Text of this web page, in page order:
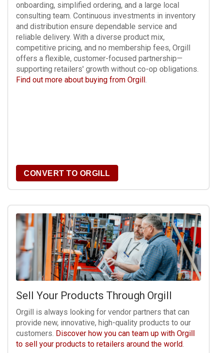
onboarding, simplified ordering, and a large local
consulting team. Continuous investments in inventory
and distribution ensure dependable service and
reliable delivery. With a diverse product mix,
competitive pricing, and no membership fees, Orgill
offers a flexible, customer-focused partnership—
supporting retailers' growth without co-op obligations.
Find out more about buying from Orgill.
CONVERT TO ORGILL
Sell Your Products Through Orgill
Orgill is always looking for vendor partners that can
provide new, innovative, high-quality products to our
customers. Discover how you can team up with Orgill
to sell your products to retailers around the world